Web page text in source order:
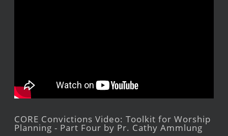
CORE Convictions Video: Toolkit for Worship
Planning - Part Four by Pr. Cathy Ammlung